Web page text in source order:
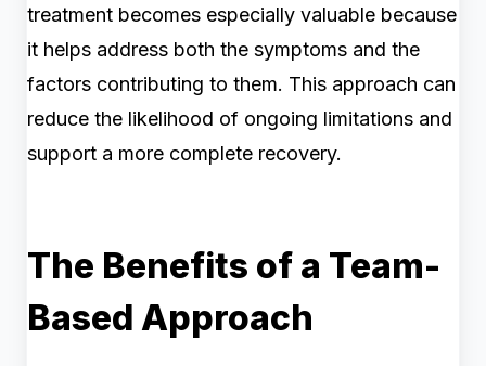
treatment becomes especially valuable because
it helps address both the symptoms and the
factors contributing to them. This approach can
reduce the likelihood of ongoing limitations and
support a more complete recovery.
The Benefits of a Team-
Based Approach